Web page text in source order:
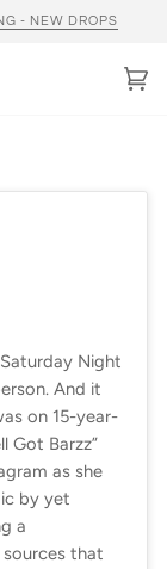
- NEW DROPS
Night
And it
on 15-year-
Got Barzz”
as she
by yet
a
that